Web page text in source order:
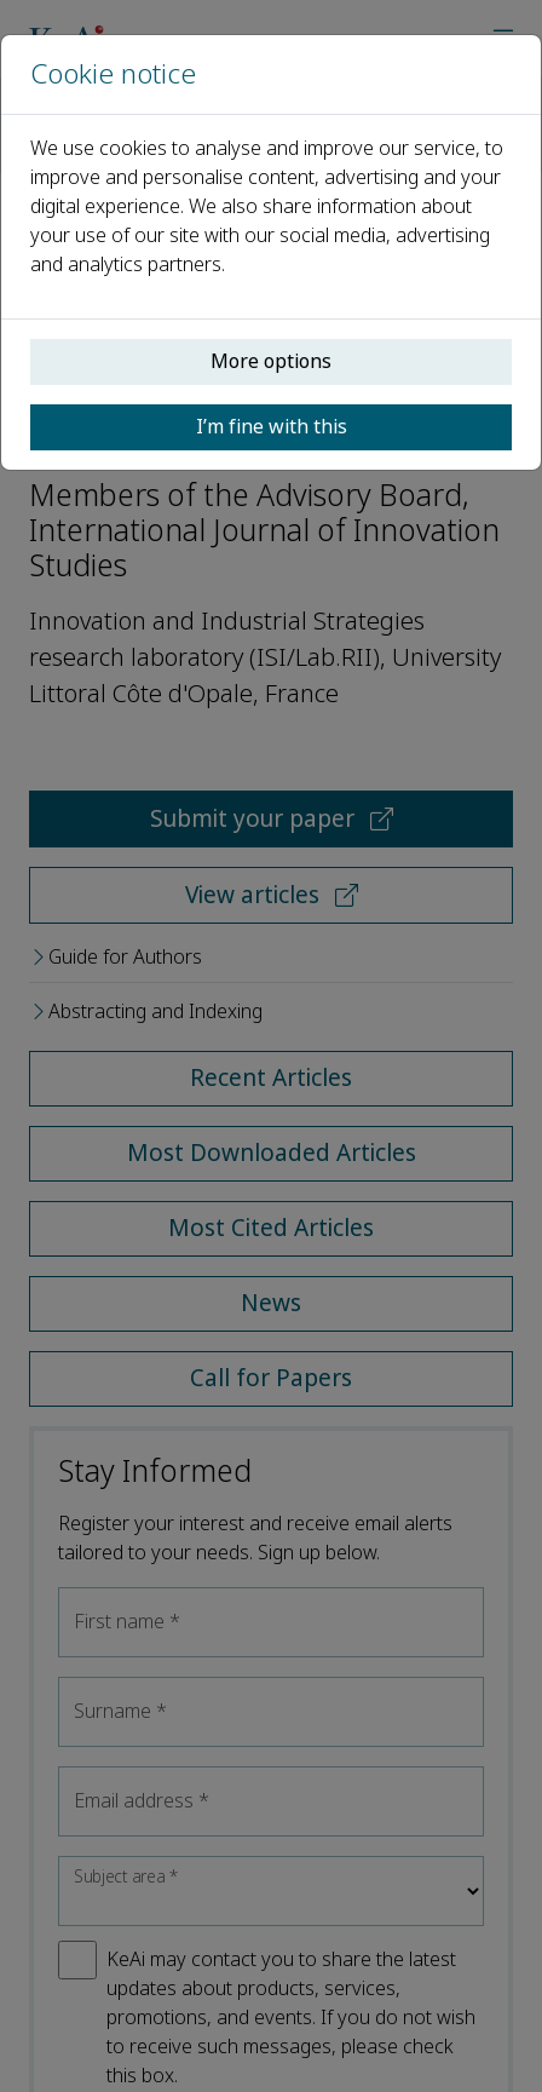
Editorial Board
Blandine Laperche
Open access
e-ISSN: 2589-2975
Blandine Laperche
Members of the Advisory Board,
International Journal of Innovation
Studies
Innovation and Industrial Strategies
research laboratory (ISI/Lab.RII), University
Littoral Côte d'Opale, France
Submit your paper
View articles
Guide for Authors
Abstracting and Indexing
Recent Articles
Most Downloaded Articles
Most Cited Articles
News
Call for Papers
Stay Informed
Register your interest and receive email alerts
tailored to your needs. Sign up below.
First name *
Surname *
Email address *
Subject area*
KeAi may contact you to share the latest
updates about products, services,
promotions, and events. If you do not wish
to receive such messages, please check
this box.
Cookie notice
We use cookies to analyse and improve our service, to
improve and personalise content, advertising and your
digital experience. We also share information about
your use of our site with our social media, advertising
and analytics partners.
More options
I’m fine with this